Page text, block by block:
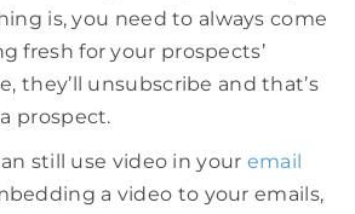
is, you need to always come
fresh for your prospects’
they’ll unsubscribe and that’s
prospect.
still use video in your email
a video to your emails,